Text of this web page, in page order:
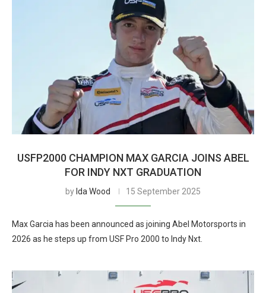
USFP2000 CHAMPION MAX GARCIA JOINS ABEL
FOR INDY NXT GRADUATION
by Ida Wood 15 September 2025
Max Garcia has been announced as joining Abel Motorsports in
2026 as he steps up from USF Pro 2000 to Indy Nxt.